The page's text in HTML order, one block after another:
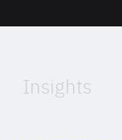
Insights